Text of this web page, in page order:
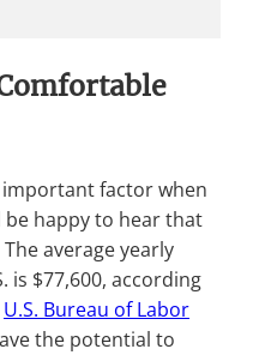
important factor when
be happy to hear that
average yearly
is $77,600, according
U.S. Bureau of Labor
the potential to